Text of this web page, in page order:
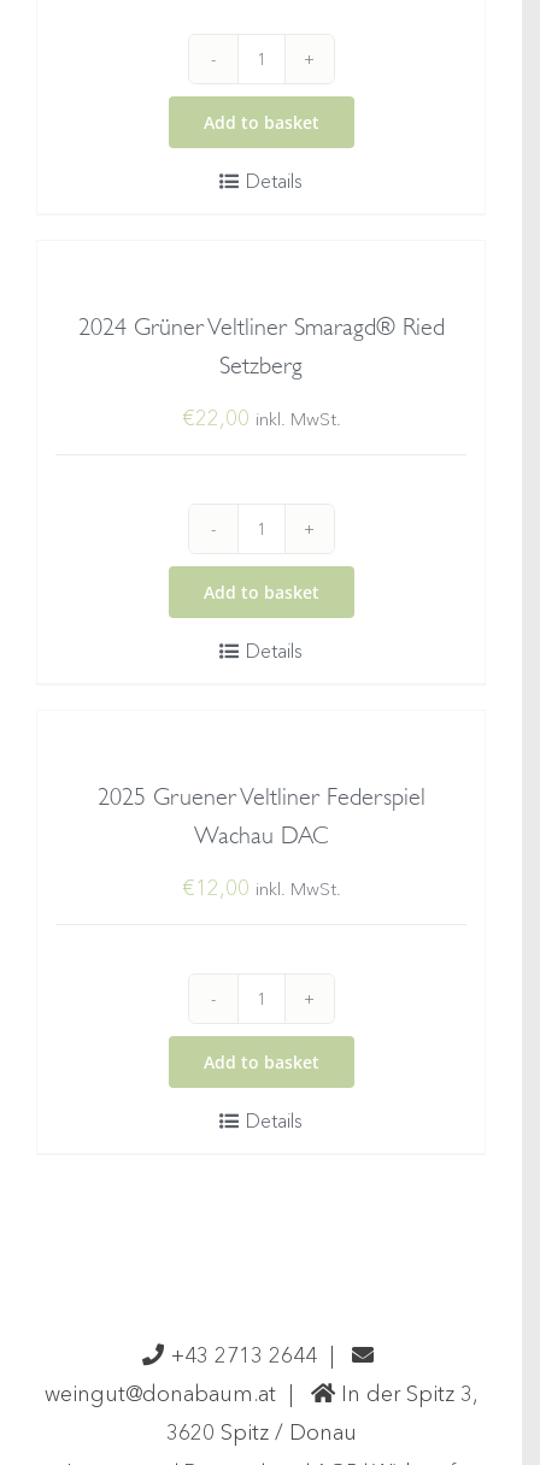
Rosé
vom
Berg
Add to basket
Details
2024 Grüner Veltliner Smaragd® Ried
Setzberg
€22,00 inkl. MwSt.
Grüner
Veltliner
Smaragd®
Add to basket
Details
2025 Gruener Veltliner Federspiel
Wachau DAC
€12,00 inkl. MwSt.
Gruener
Veltliner
Federspiel
Add to basket
Details
+43 2713 2644 |
weingut@donabaum.at |
In der Spitz 3,
3620 Spitz / Donau